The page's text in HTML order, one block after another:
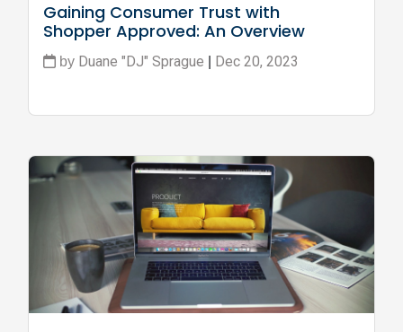
Gaining Consumer Trust with
Shopper Approved: An Overview
by Duane "DJ" Sprague Dec 20, 2023